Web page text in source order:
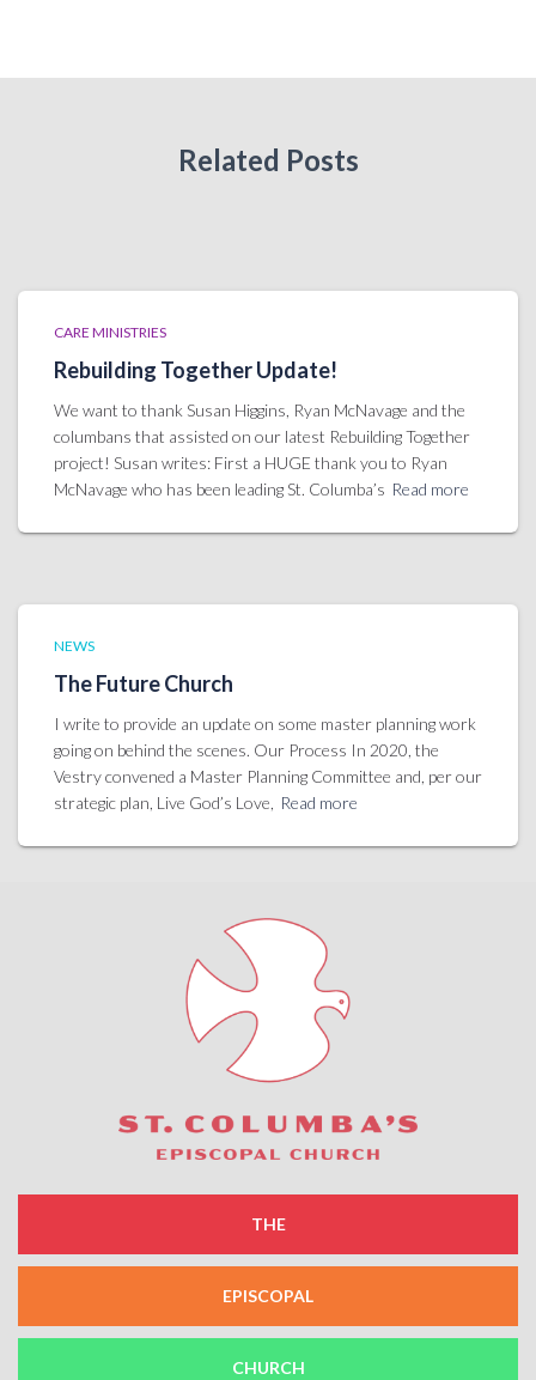
Related Posts
CARE MINISTRIES
Rebuilding Together Update!
We want to thank Susan Higgins, Ryan McNavage and the
columbans that assisted on our latest Rebuilding Together
project! Susan writes: First a HUGE thank you to Ryan
McNavage who has been leading St. Columba’s Read more
NEWS
The Future Church
I write to provide an update on some master planning work
going on behind the scenes. Our Process In 2020, the
Vestry convened a Master Planning Committee and, per our
strategic plan, Live God’s Love,
Read more
THE
EPISCOPAL
CHURCH